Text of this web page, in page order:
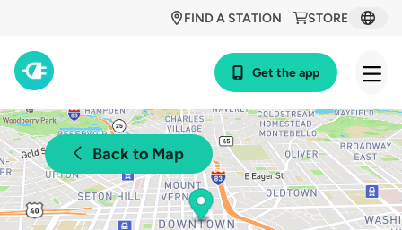
STORE
FIND A STATION
Get the app
Back to Map